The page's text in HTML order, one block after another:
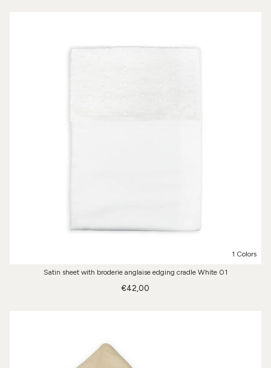
1 Colors
Satin sheet with broderie anglaise edging cradle White 01
€42,00